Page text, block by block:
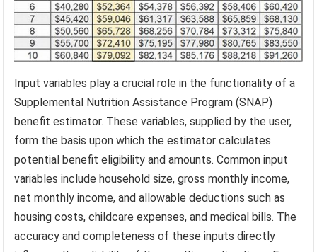
Input variables play a crucial role in the functionality of a
Supplemental Nutrition Assistance Program (SNAP)
benefit estimator. These variables, supplied by the user,
form the basis upon which the estimator calculates
potential benefit eligibility and amounts. Common input
variables include household size, gross monthly income,
net monthly income, and allowable deductions such as
housing costs, childcare expenses, and medical bills. The
accuracy and completeness of these inputs directly